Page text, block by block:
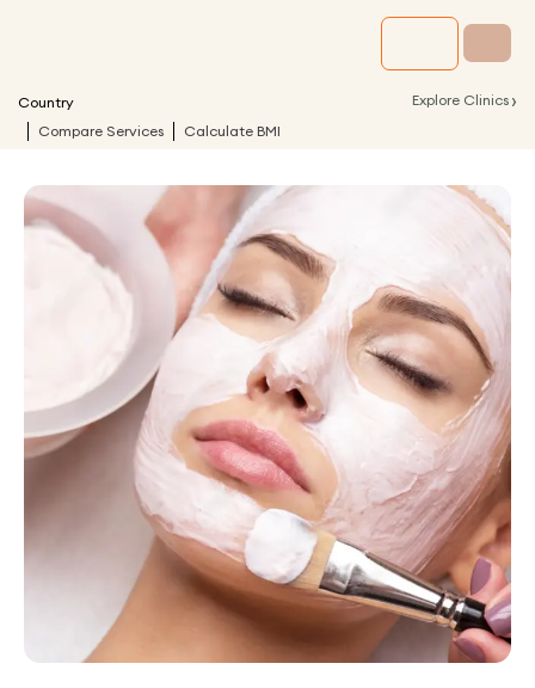
Country Explore Clinics ›
Compare Services Calculate BMI